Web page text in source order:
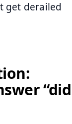
get derailed
“did